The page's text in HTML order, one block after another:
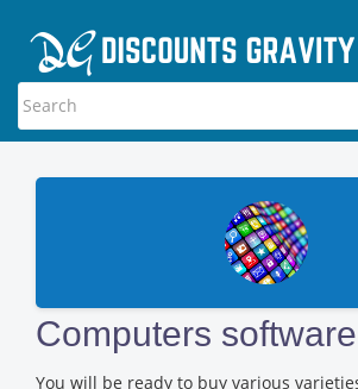
Computers software
You will be ready to buy various